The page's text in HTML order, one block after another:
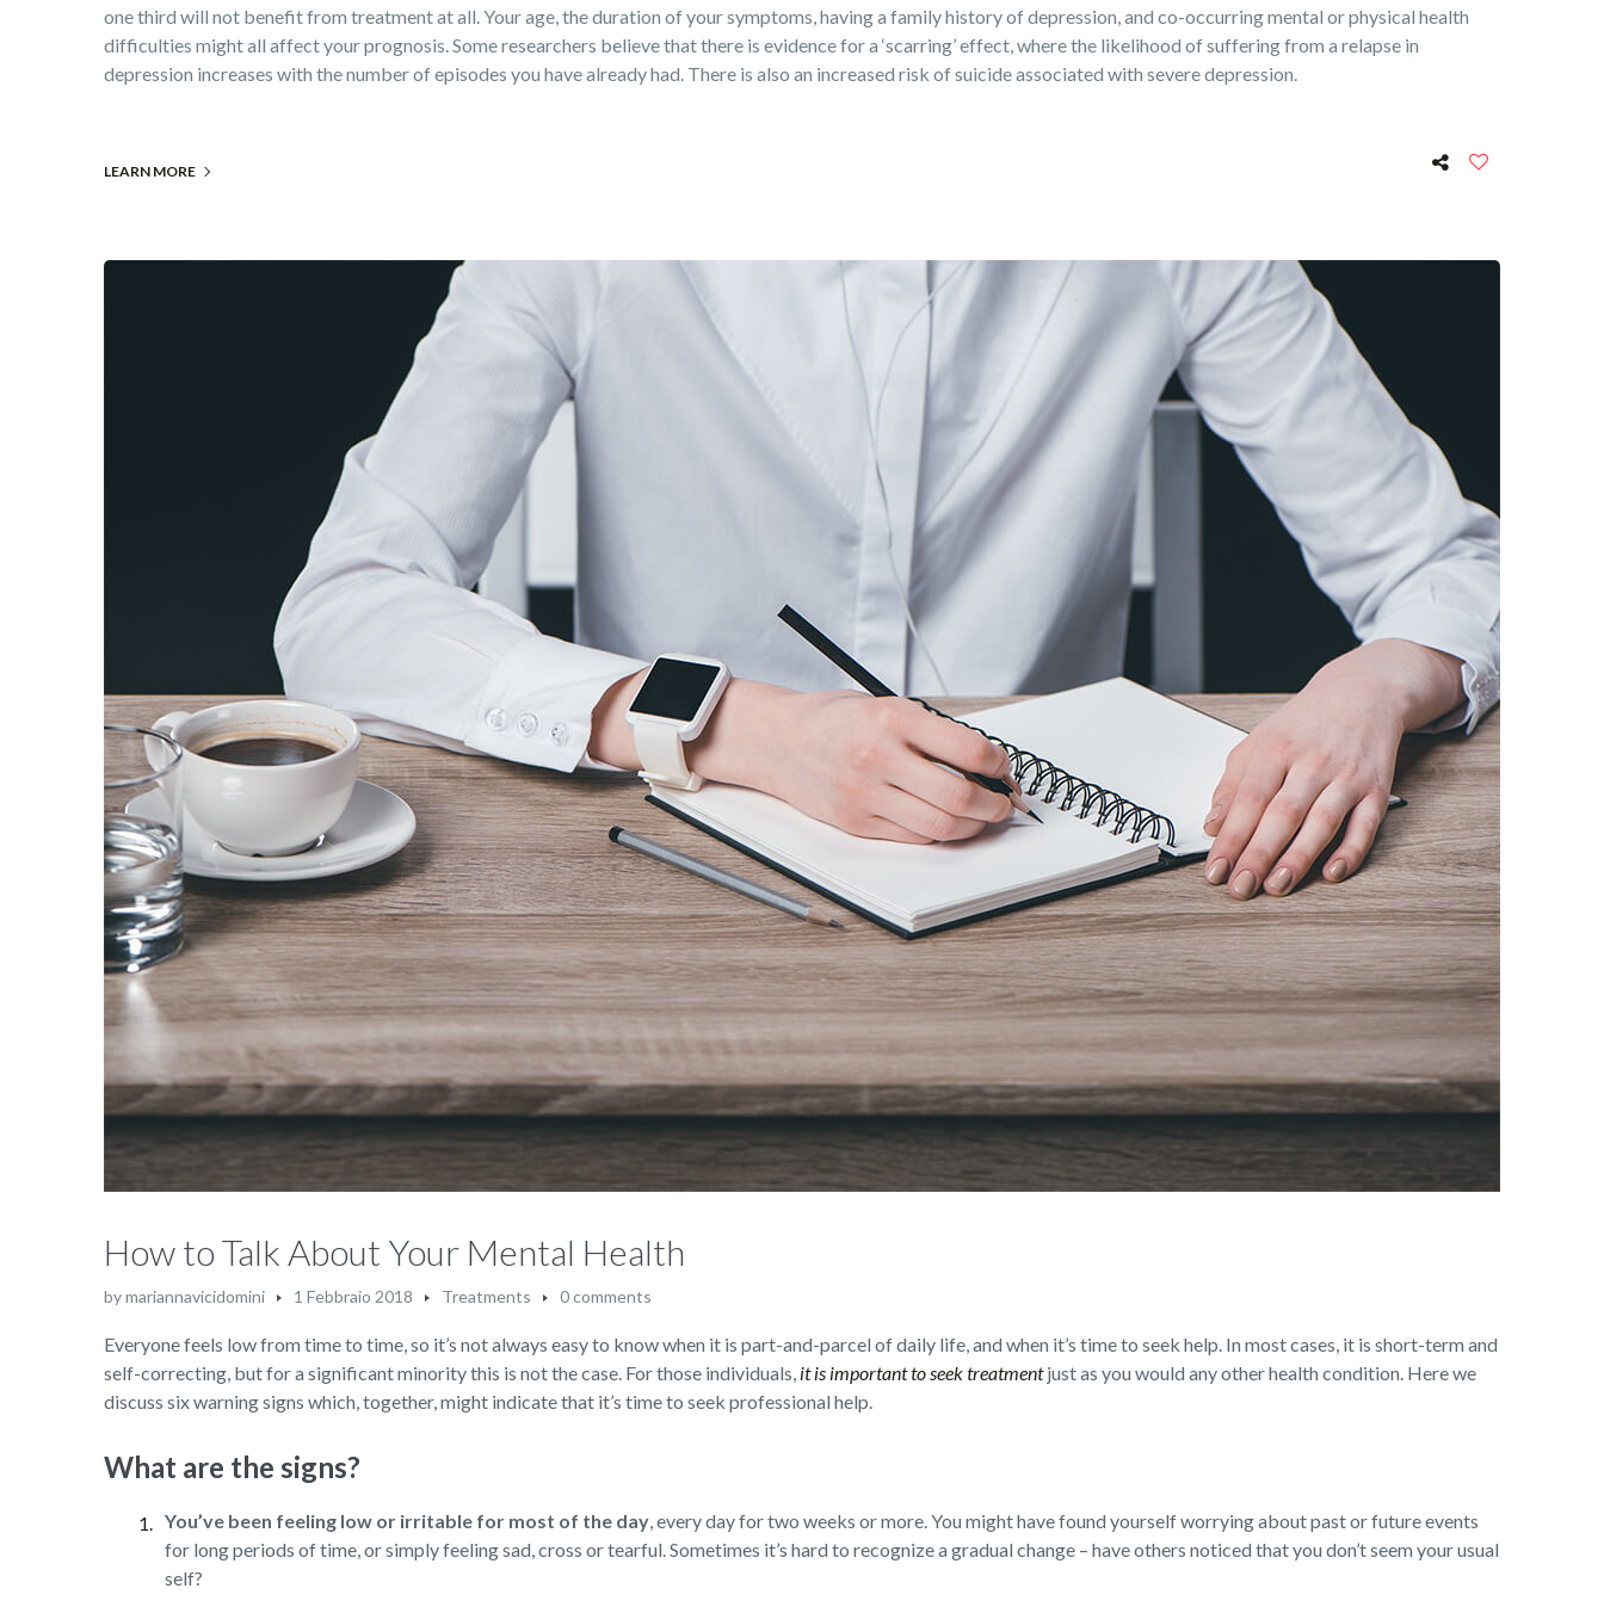
one third will not benefit from treatment at all. Your age, the duration of your symptoms, having a family history of depression, and co-occurring mental or physical health
difficulties might all affect your prognosis. Some researchers believe that there is evidence for a ‘scarring’ effect, where the likelihood of suffering from a relapse in
depression increases with the number of episodes you have already had. There is also an increased risk of suicide associated with severe depression.
LEARN MORE
How to Talk About Your Mental Health
bymariannavicidomini 1 Febbraio 2018 Treatments 0 comments
Everyone feels low from time to time, so it’s not always easy to know when it is part-and-parcel of daily life, and when it’s time to seek help. In most cases, it is short-term and
self-correcting, but for a significant minority this is not the case. For those individuals, it is important to seek treatmentjust as you would any other health condition. Here we
discuss six warning signs which, together, might indicate that it’s time to seek professional help.
What are the signs?
You’ve been feeling low or irritable for most of the day,every day for two weeks or more. You might have found yourself worrying about past or future events
for long periods of time, or simply feeling sad, cross or tearful. Sometimes it’s hard to recognize a gradual change – have others noticed that you don’t seem your usual
self?